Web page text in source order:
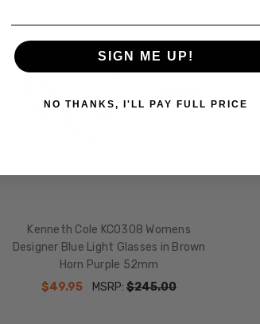
Kenneth Cole KC0308 Womens
Designer Blue Light Glasses in Brown
Horn Purple 52mm
$49.95
MSRP:$245.00
SIGN ME UP!
NO THANKS, I'LL PAY FULL PRICE